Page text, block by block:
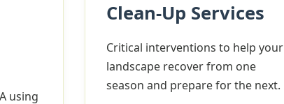
using
Clean-Up Services
Critical interventions to help your
landscape recover from one
season and prepare for the next.